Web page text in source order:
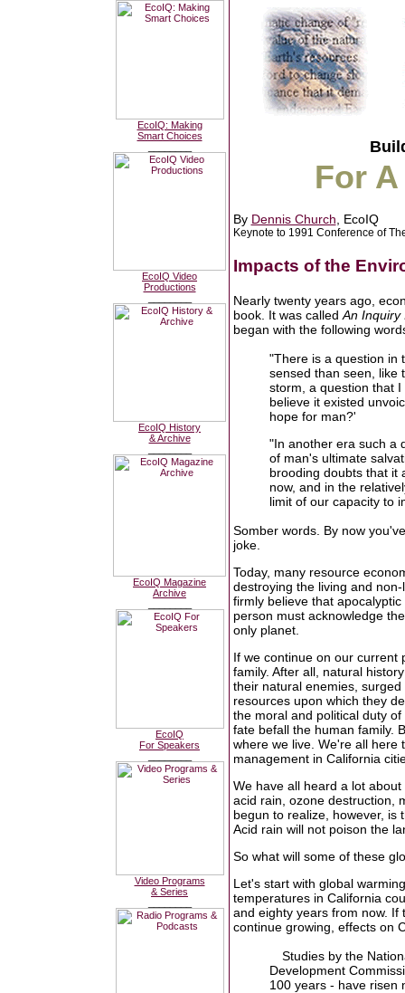
EcoIQ: Making
Smart Choices
EcoIQ Video
Productions
EcoIQ History
& Archive
EcoIQ Magazine
Archive
EcoIQ
For Speakers
Video Programs
& Series
For
By Dennis Church , EcoIQ
Keynote to 1991 Conference of
Impacts of the
Nearly twenty years ago,
book. It was called An Inquiry
began with the following
"There is a question in
sensed than seen, like
storm, a question that
believe it existed
hope for man?'
"In another era such a
of man's ultimate
brooding doubts that it
now, and in the
limit of our capacity to
Somber words. By now
joke.
Today, many resource
destroying the living and
firmly believe that
person must acknowledge
only planet.
If we continue on our current
family. After all, natural
their natural enemies,
resources upon which they
the moral and political duty
fate befall the human family.
where we live. We're all here
management in California
We have all heard a lot
acid rain, ozone destruction,
begun to realize, however, is
Acid rain will not poison the
So what will some of these
Let's start with global
temperatures in California
and eighty years from now.
continue growing, effects on
Studies by the
Development
100 years - have risen